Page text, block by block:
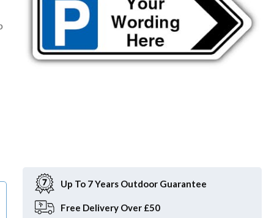
Up To 7 Years Outdoor Guarantee
Free Delivery Over £50